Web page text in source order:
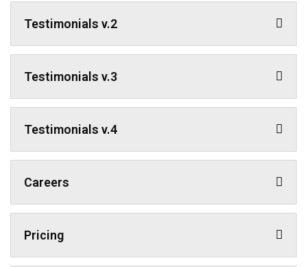
Testimonials v.2
Testimonials v.3
Testimonials v.4
Careers
Pricing